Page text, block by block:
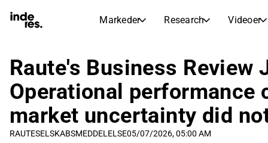
Markeder Research Videoer
Markeder
Børskalender
Research
Ekspertaktieanalyse og anbefalinger
Artikler
Transskriptioner
Aktieoversigt
Sammenlign
Earnings Season
Compound Interest Calculator
Raute's Business Review
Operational performance
market uncertainty did
RAUTESELSKABSMEDDELELSE05/07/2026, 05:00 AM